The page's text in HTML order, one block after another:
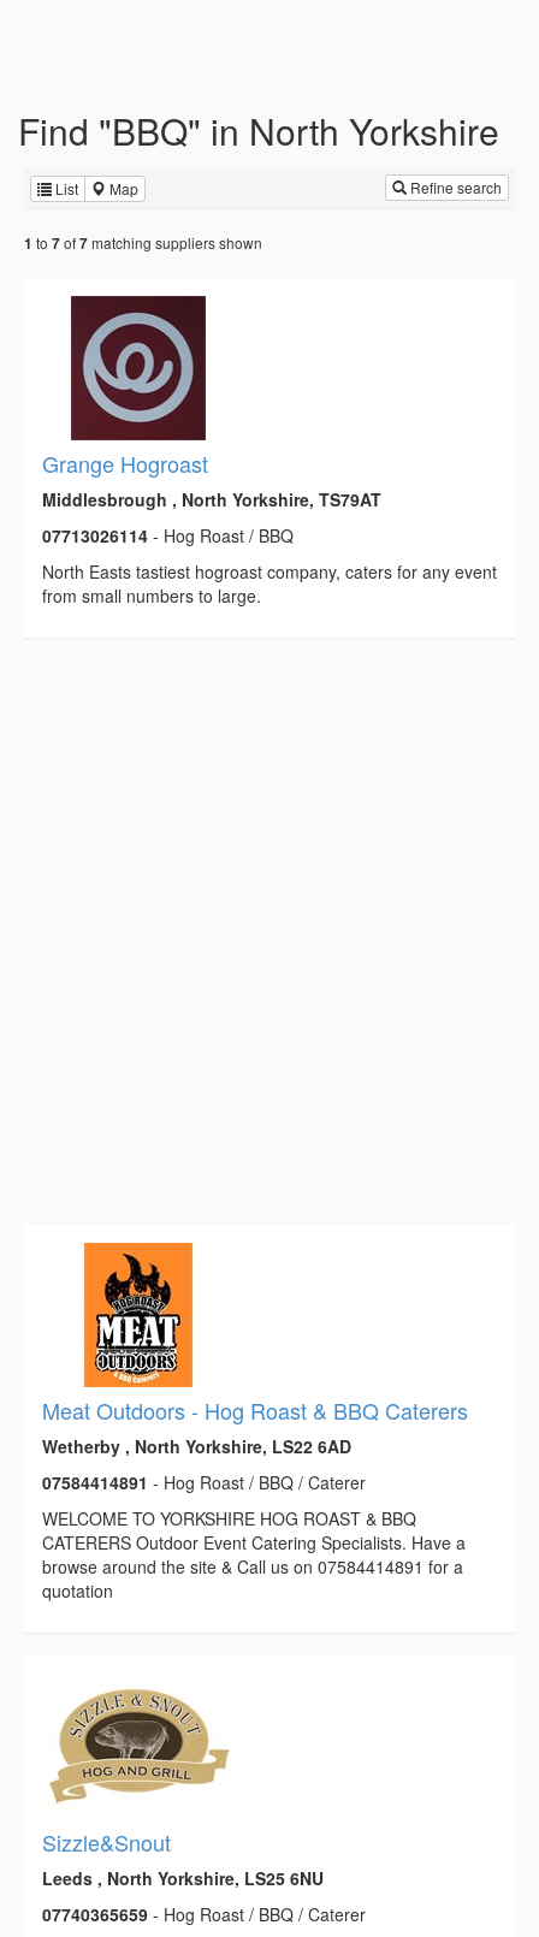
Find "BBQ" in North Yorkshire
List Map Refine search
1 to 7of7matching suppliers shown
Grange Hogroast
Middlesbrough , North Yorkshire, TS79AT
07713026114 - Hog Roast / BBQ
North Easts tastiest hogroast company, caters for any event
from small numbers to large.
Meat Outdoors - Hog Roast & BBQ Caterers
Wetherby , North Yorkshire, LS22 6AD
07584414891 - Hog Roast / BBQ / Caterer
WELCOME TO YORKSHIRE HOG ROAST & BBQ
CATERERS Outdoor Event Catering Specialists. Have a
browse around the site & Call us on 07584414891 for a
quotation
Sizzle&Snout
Leeds , North Yorkshire, LS25 6NU
07740365659 - Hog Roast / BBQ / Caterer